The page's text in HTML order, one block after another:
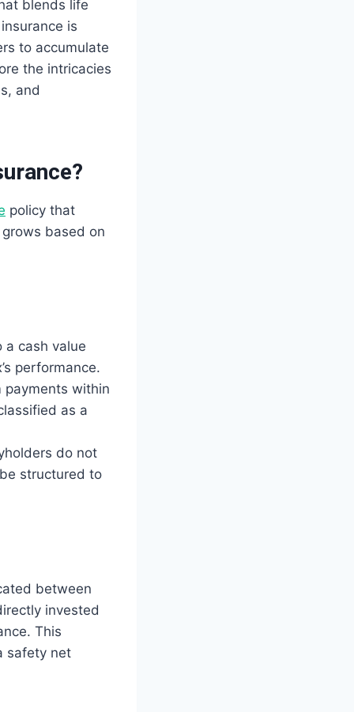
blends life
is
to accumulate
the intricacies
and
policy that
based on
a cash value
performance.
payments within
as a
do not
structured to
between
invested
This
safety net